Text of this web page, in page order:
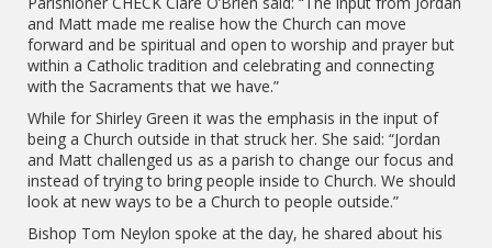
and Matt made me realise how the Church can move
forward and be spiritual and open to worship and prayer but
within a Catholic tradition and celebrating and connecting
with the Sacraments that we have.”
While for Shirley Green it was the emphasis in the input of
being a Church outside in that struck her. She said: “Jordan
and Matt challenged us as a parish to change our focus and
instead of trying to bring people inside to Church. We should
look at new ways to be a Church to people outside.”
Bishop Tom Neylon spoke at the day, he shared about his